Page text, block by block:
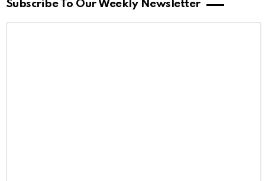
Subscribe To Our Weekly Newsletter